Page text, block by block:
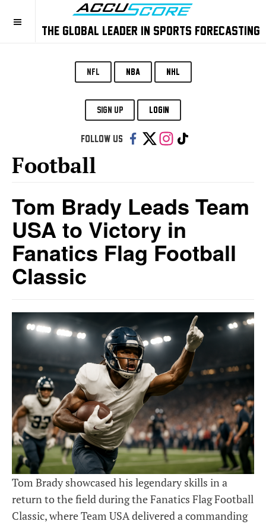
THE GLOBAL LEADER IN SPORTS FORECASTING
NFL NBA NHL
SIGN UP LOGIN
Follow us:
Football
Tom Brady Leads Team
USA to Victory in
Fanatics Flag Football
Classic
Tom Brady showcased his legendary skills in a
return to the field during the Fanatics Flag Football
Classic, where Team USA delivered a commanding